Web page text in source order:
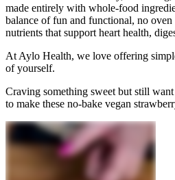
made entirely with whole-food
balance of fun and functional, no
nutrients that support heart health,
At Aylo Health, we love offering
of yourself.
Craving something sweet but still
to make these no-bake vegan